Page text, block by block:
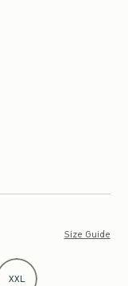
Size Guide
XXL